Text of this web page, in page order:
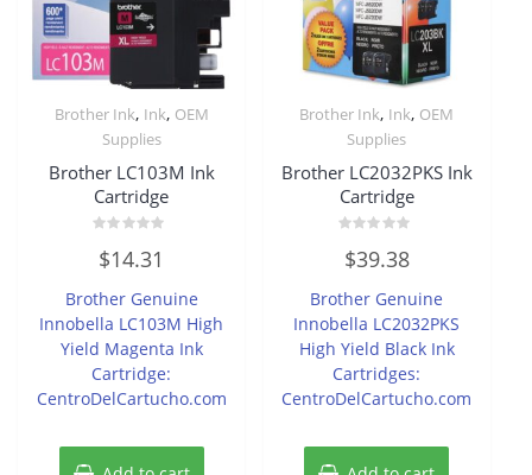
Brother Ink, Ink, OEM
Supplies
Brother LC103M Ink
Cartridge
0
out
5
$14.31
Brother Genuine
Innobella LC103M High
Yield Magenta Ink
Cartridge:
CentroDelCartucho.com
Brother Ink, Ink, OEM
Supplies
Brother LC2032PKS Ink
Cartridge
0
out
5
$39.38
Brother Genuine
Innobella LC2032PKS
High Yield Black Ink
Cartridges:
CentroDelCartucho.com